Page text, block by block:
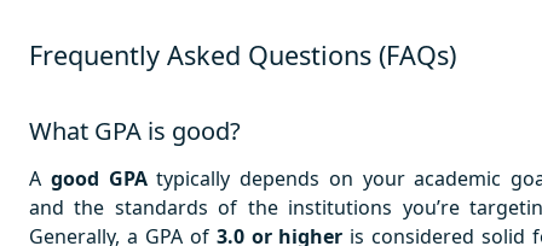
Frequently Asked Questions (FAQs)
What GPA is good?
A good GPAtypically depends on your academic
and the standards of the institutions you’re
Generally, a GPA of 3.0 or higher is considered solid